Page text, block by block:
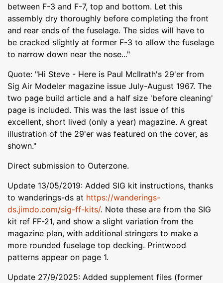
between F-3 and F-7, top and bottom. Let this
assembly dry thoroughly before completing the front
and rear ends of the fuselage. The sides will have to
be cracked slightly at former F-3 to allow the fuselage
to narrow down near the nose..."
Quote: "Hi Steve - Here is Paul McIlrath's 29'er from
Sig Air Modeler magazine issue July-August 1967. The
two page build article and a half size 'before cleaning'
page is included. This was the last issue of this
excellent, short lived (only a year) magazine. A great
illustration of the 29'er was featured on the cover, as
shown."
Direct submission to Outerzone.
Update 13/05/2019: Added SIG kit instructions, thanks
to wanderings-ds at https://wanderings-
ds.jimdo.com/sig-ff-kits/. Note these are from the SIG
kit ref FF-21, and show a slight variation from the
magazine plan, with additional stringers to make a
more rounded fuselage top decking. Printwood
patterns appear on page 1.
Update 27/9/2025: Added supplement files (former